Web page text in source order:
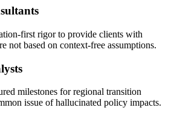
first rigor to provide clients with
not based on context-free assumptions.
milestones for regional transition
issue of hallucinated policy impacts.